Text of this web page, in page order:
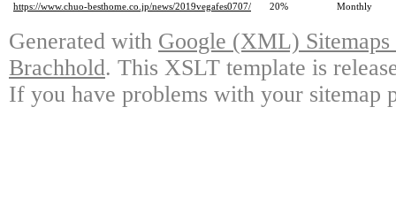
https://www.chuo-besthome.co.jp/news/2019vegafes0707/
20% Monthly
Generated with Google (XML)
Brachhold. This XSLT template is
If you have problems with your sitemap